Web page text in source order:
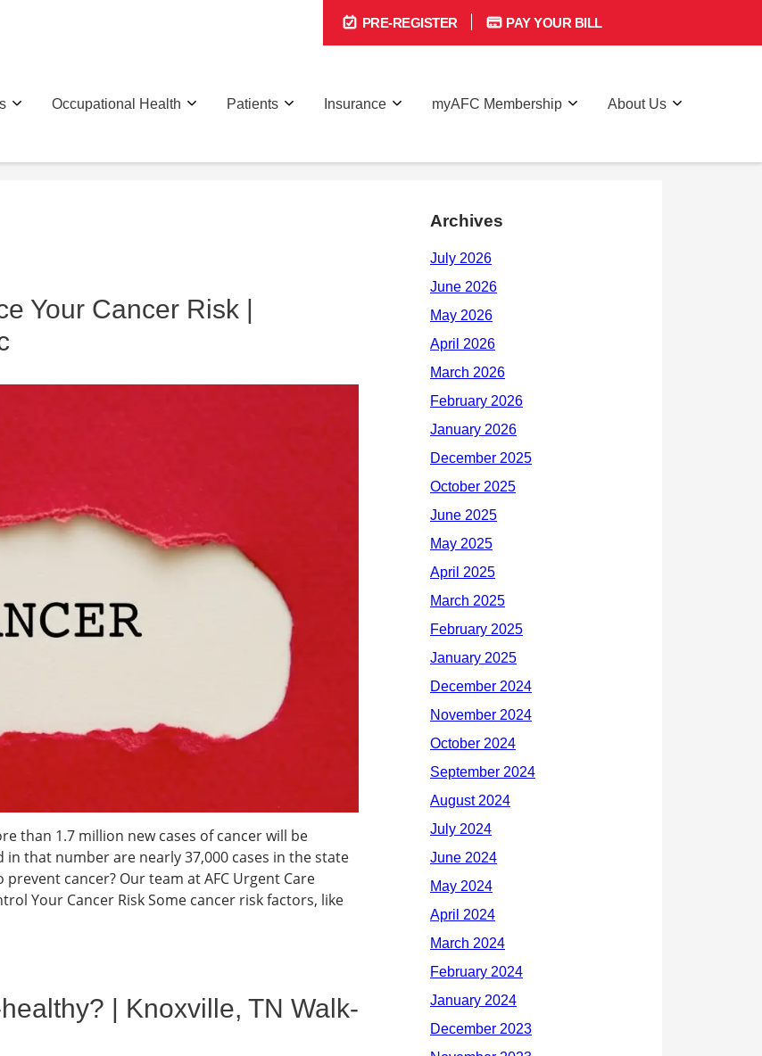
PRE-REGISTER PAY YOUR BILL
Occupational Health Patients Insurance myAFC Membership About Us
Your Cancer Risk |
than 1.7 million new cases of cancer will be
that number are nearly 37,000 cases in the state
cancer? Our team at AFC Urgent Care
Your Cancer Risk Some cancer risk factors, like
| Knoxville, TN Walk-
Archives